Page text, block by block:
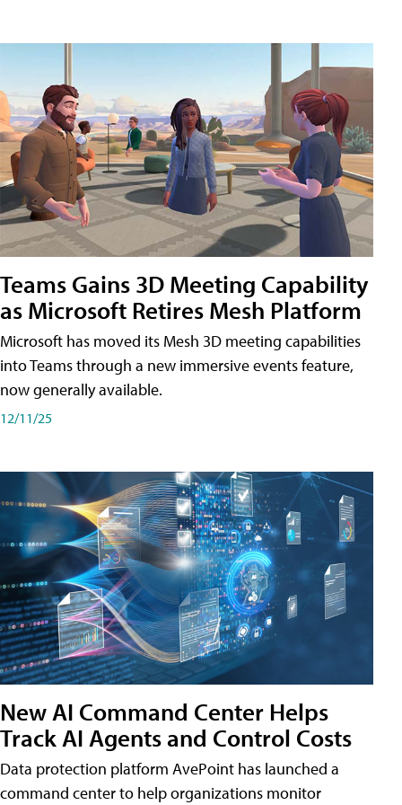
Teams Gains 3D Meeting Capability
as Microsoft Retires Mesh Platform
Microsoft has moved its Mesh 3D meeting capabilities
into Teams through a new immersive events feature,
now generally available.
12/11/25
New AI Command Center Helps
Track AI Agents and Control Costs
Data protection platform AvePoint has launched a
command center to help organizations monitor